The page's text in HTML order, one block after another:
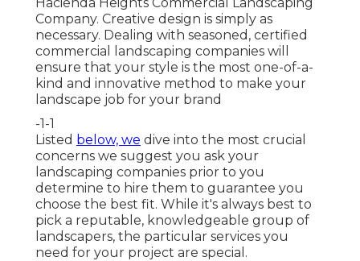
Company. Creative design is simply as
necessary. Dealing with seasoned, certified
commercial landscaping companies will
ensure that your style is the most one-of-a-
kind and innovative method to make your
landscape job for your brand
-1-1
Listed below, we dive into the most crucial
concerns we suggest you ask your
landscaping companies prior to you
determine to hire them to guarantee you
choose the best fit. While it's always best to
pick a reputable, knowledgeable group of
landscapers, the particular services you
need for your project are special.